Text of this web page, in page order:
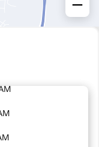
available